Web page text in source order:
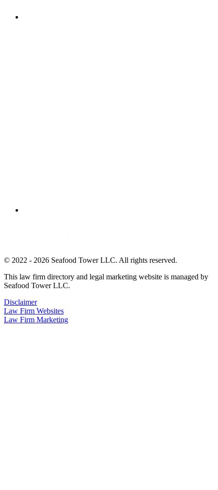
© 2022 - 2026 Seafood Tower LLC. All rights reserved.
This law firm directory and legal marketing website is managed by
Seafood Tower LLC.
Disclaimer
Law Firm Websites
Law Firm Marketing